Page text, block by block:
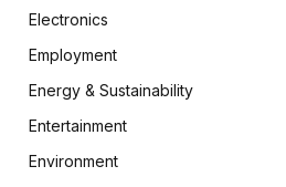
Electronics
Employment
Energy & Sustainability
Entertainment
Environment